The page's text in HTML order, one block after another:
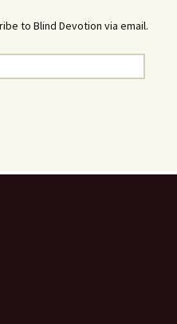
to Blind Devotion via email.